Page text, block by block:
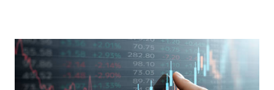
Holdings, founded in 2006 in Hong Kong and
headquartered in Shenzhen, China, primarily engages in
the research and development, production, and sales of